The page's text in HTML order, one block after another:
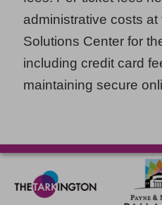
administrative costs at
Solutions Center for
including credit card
maintaining secure